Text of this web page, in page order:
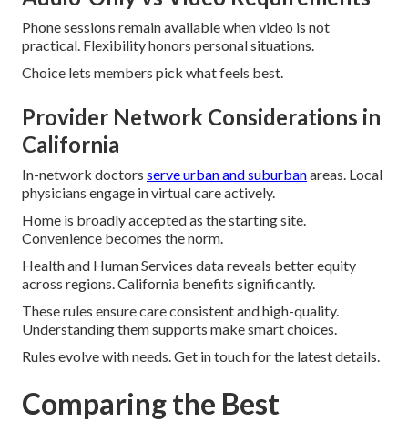
Phone sessions remain available when video is not
practical. Flexibility honors personal situations.
Choice lets members pick what feels best.
Provider Network Considerations in
California
In-network doctors serve urban and suburbanareas. Local
physicians engage in virtual care actively.
Home is broadly accepted as the starting site.
Convenience becomes the norm.
Health and Human Services data reveals better equity
across regions. California benefits significantly.
These rules ensure care consistent and high-quality.
Understanding them supports make smart choices.
Rules evolve with needs. Get in touch for the latest details.
Comparing the Best